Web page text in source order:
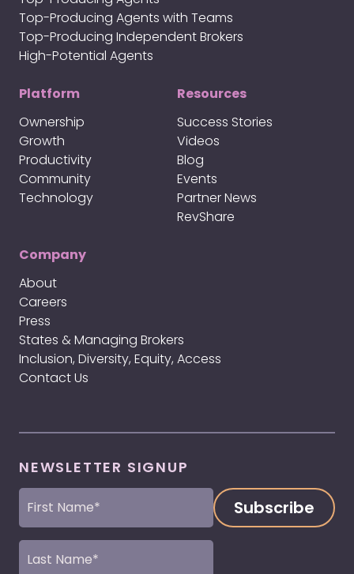
Top-Producing Agents with Teams
Top-Producing Independent Brokers
High-Potential Agents
Platform
Ownership
Growth
Productivity
Community
Technology
Resources
Success Stories
Videos
Blog
Events
Partner News
RevShare
Company
About
Careers
Press
States & Managing Brokers
Inclusion, Diversity, Equity, Access
Contact Us
NEWSLETTER SIGNUP
First
Name
Last
Name